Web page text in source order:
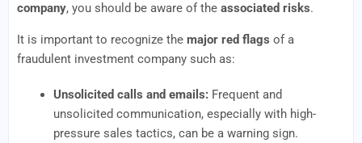
company, you should be aware of the associated risks.
It is important to recognize the major red flags of a
fraudulent investment company such as:
Unsolicited calls and emails: Frequent and
unsolicited communication, especially with high-
pressure sales tactics, can be a warning sign.